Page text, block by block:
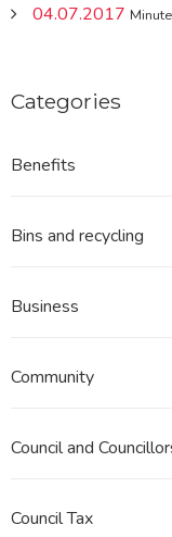
04.07.2017
Categories
Benefits
Bins and recycling
Business
Community
Council and
Council Tax